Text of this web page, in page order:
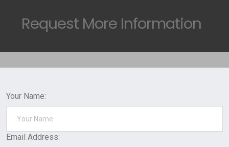
Request More Information
Your Name:
Email Address: